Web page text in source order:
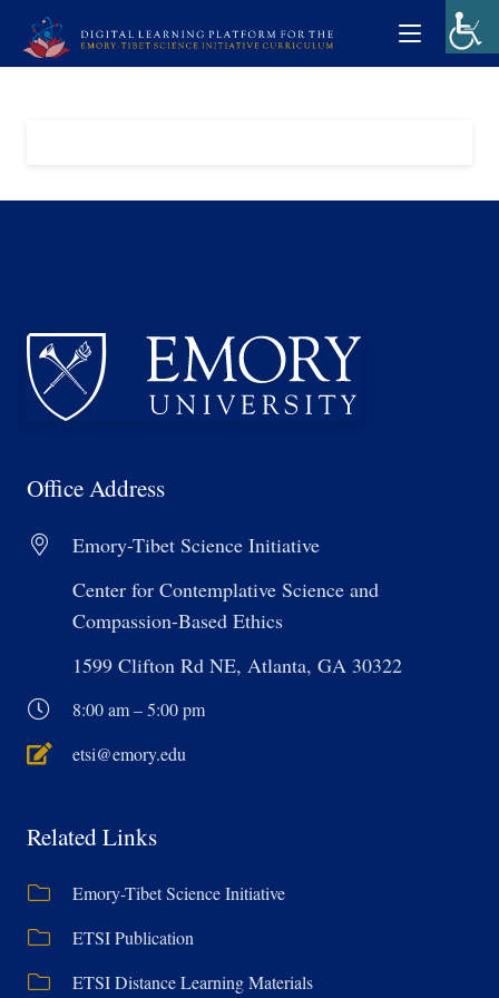
Office Address
Emory-Tibet Science Initiative
Center for Contemplative Science and
Compassion-Based Ethics
1599 Clifton Rd NE, Atlanta, GA 30322
8:00 am – 5:00 pm
etsi@emory.edu
Related Links
Emory-Tibet Science Initiative
ETSI Publication
ETSI Distance Learning Materials